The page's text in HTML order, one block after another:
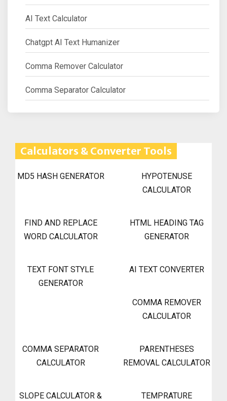
AI Text Calculator
Chatgpt AI Text Humanizer
Comma Remover Calculator
Comma Separator Calculator
Calculators & Converter Tools
MD5 HASH GENERATOR
HYPOTENUSE
CALCULATOR
FIND AND REPLACE
WORD CALCULATOR
HTML HEADING TAG
GENERATOR
TEXT FONT STYLE
GENERATOR
AI TEXT CONVERTER
COMMA REMOVER
CALCULATOR
COMMA SEPARATOR
CALCULATOR
PARENTHESES
REMOVAL CALCULATOR
SLOPE CALCULATOR &
TEMPRATURE